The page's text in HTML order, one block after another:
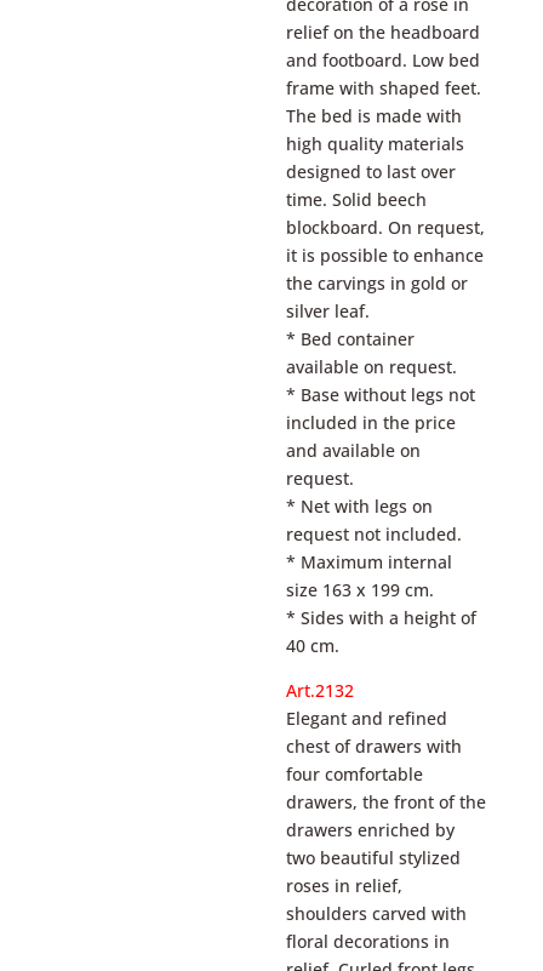
relief on the headboard
and footboard. Low bed
frame with shaped feet.
The bed is made with
high quality materials
designed to last over
time. Solid beech
blockboard. On request,
it is possible to enhance
the carvings in gold or
silver leaf.
* Bed container
available on request.
* Base without legs not
included in the price
and available on
request.
* Net with legs on
request not included.
* Maximum internal
size 163 x 199 cm.
* Sides with a height of
40 cm.
Art.2132
Elegant and refined
chest of drawers with
four comfortable
drawers, the front of the
drawers enriched by
two beautiful stylized
roses in relief,
shoulders carved with
floral decorations in